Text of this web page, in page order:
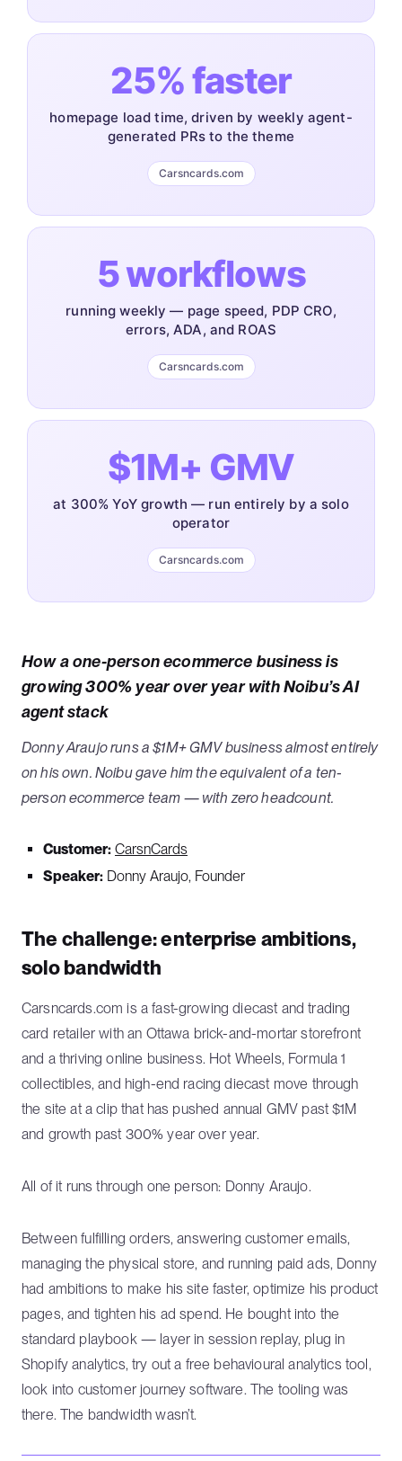
25% faster
homepage load time, driven by weekly agent-
generated PRs to the theme
Carsncards.com
5 workflows
running weekly — page speed, PDP CRO,
errors, ADA, and ROAS
Carsncards.com
$1M+ GMV
at 300% YoY growth — run entirely by a solo
operator
Carsncards.com
How a one-person ecommerce business is
growing 300% year over year with Noibu’s AI
agent stack
Donny Araujo runs a $1M+ GMV business almost entirely
on his own. Noibu gave him the equivalent of a ten-
person ecommerce team — with zero headcount.
Customer: CarsnCards
Speaker: Donny Araujo, Founder
The challenge: enterprise ambitions,
solo bandwidth
Carsncards.com is a fast-growing diecast and trading
card retailer with an Ottawa brick-and-mortar storefront
and a thriving online business. Hot Wheels, Formula 1
collectibles, and high-end racing diecast move through
the site at a clip that has pushed annual GMV past $1M
and growth past 300% year over year.
All of it runs through one person: Donny Araujo.
Between fulfilling orders, answering customer emails,
managing the physical store, and running paid ads, Donny
had ambitions to make his site faster, optimize his product
pages, and tighten his ad spend. He bought into the
standard playbook — layer in session replay, plug in
Shopify analytics, try out a free behavioural analytics tool,
look into customer journey software. The tooling was
there. The bandwidth wasn’t.